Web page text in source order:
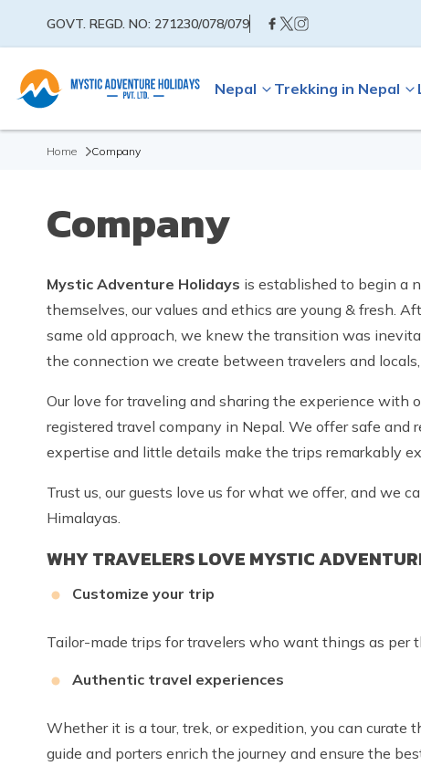
GOVT. REGD. NO: 271230/078/079
Nepal Trekking in Nepal
Home Company
Company
Mystic Adventure Holidays is established to begin a
themselves, our values and ethics are young & fresh.
same old approach, we knew the transition was
the connection we create between travelers and
Our love for traveling and sharing the experience with
registered travel company in Nepal. We offer safe and
expertise and little details make the trips remarkably
Trust us, our guests love us for what we offer, and we
Himalayas.
WHY TRAVELERS LOVE MYSTIC
Customize your trip
Tailor-made trips for travelers who want things as per
Authentic travel experiences
Whether it is a tour, trek, or expedition, you can
guide and porters enrich the journey and ensure the